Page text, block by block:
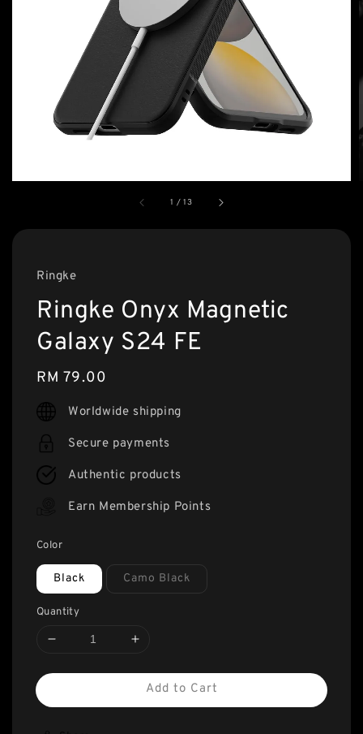
1 /13
Ringke
Ringke Onyx Magnetic
Galaxy S24 FE
Regular
price
RM 79.00
Worldwide shipping
Secure payments
Authentic products
Earn Membership Points
Color
Black Camo Black
Quantity
Add to Cart